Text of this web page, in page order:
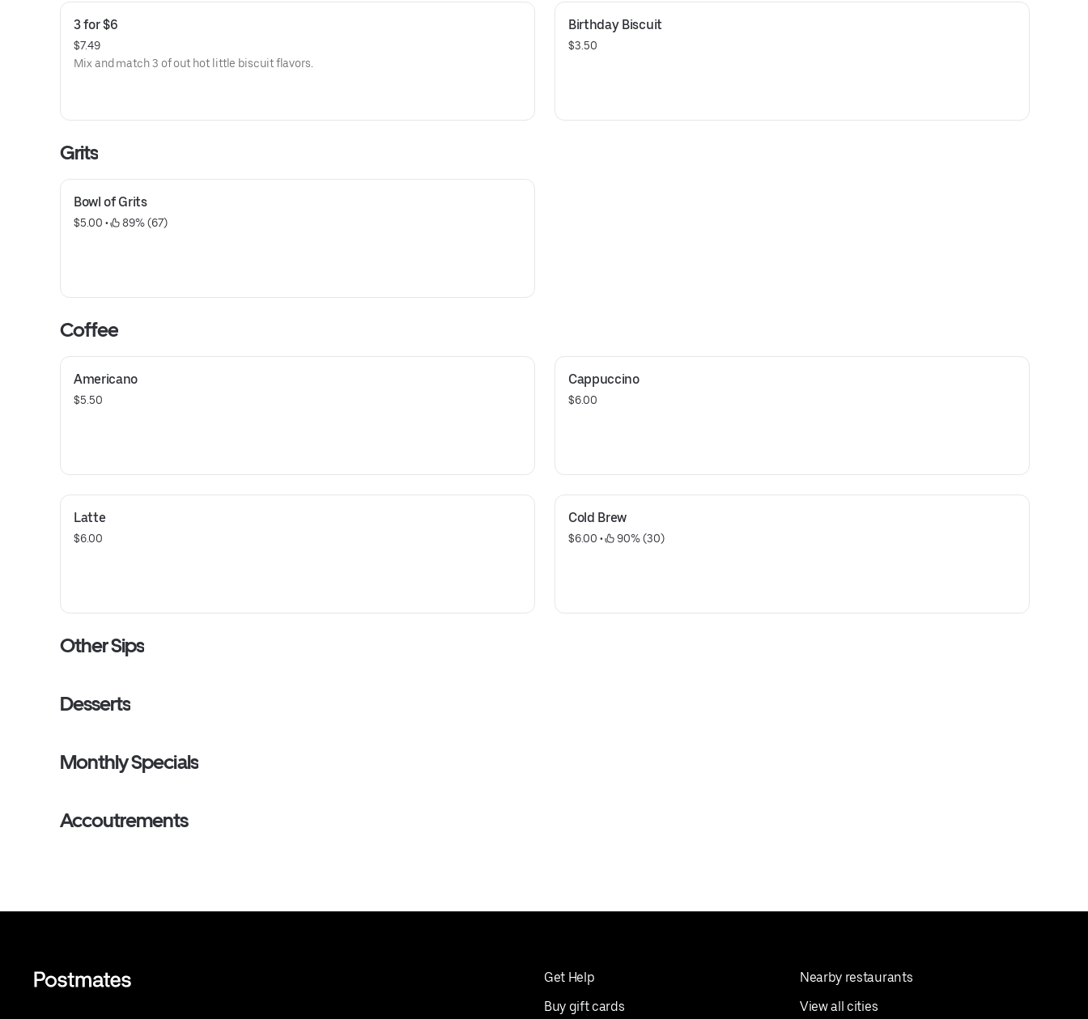
3 for $6
$7.49
Mix and match 3 of out hot little biscuit flavors.
Birthday Biscuit
$3.50
Grits
Bowl of Grits
$5.00 • 89% (67)
Coffee
Americano
$5.50
Cappuccino
$6.00
Latte
$6.00
Cold Brew
$6.00 • 90% (30)
Other Sips
Desserts
Monthly Specials
Accoutrements
Get Help
Buy gift cards
Nearby restaurants
View all cities